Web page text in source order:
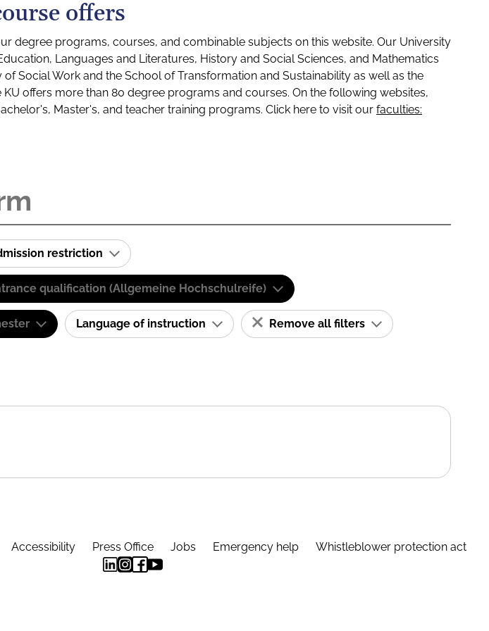
offers
degree programs, courses, and combinable subjects on this website. Our University
Languages and Literatures, History and Social Sciences, and Mathematics
Social Work and the School of Transformation and Sustainability as well as the
offers more than 80 degree programs and courses. On the following websites,
Master's, and teacher training programs. Click here to visit our faculties:
restriction
qualification (Allgemeine Hochschulreife)
Language of instruction Remove all filters
Accessibility Press Office Jobs Emergency help Whistleblower protection act